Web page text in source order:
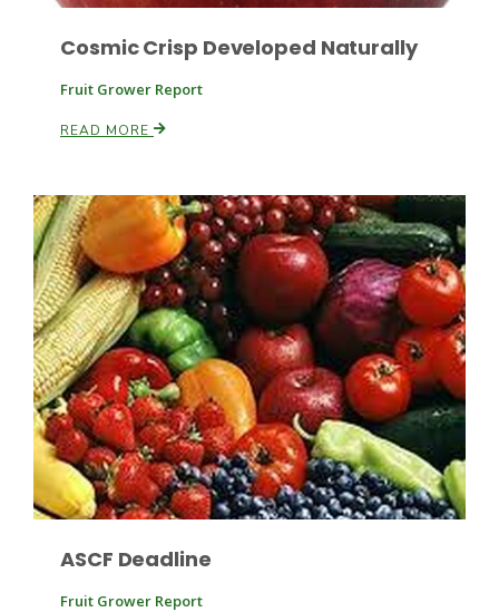
Paul
Russell Nemetz
Cosmic Crisp Developed Naturally
Fruit Grower Report
READ MORE
ASCF Deadline
Fruit Grower Report